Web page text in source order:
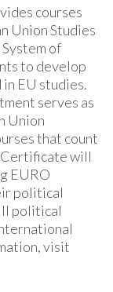
courses
Union Studies
of
to develop
EU studies.
serves as
Union
that count
Certificate will
EURO
political
political
visit